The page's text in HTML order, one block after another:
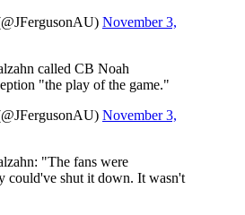
November 3,
called CB Noah
"the play of the game."
November 3,
"The fans were
could've shut it down. It wasn't